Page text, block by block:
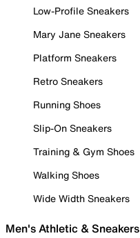
Low-Profile Sneakers
Mary Jane Sneakers
Platform Sneakers
Retro Sneakers
Running Shoes
Slip-On Sneakers
Training & Gym Shoes
Walking Shoes
Wide Width Sneakers
Men's Athletic & Sneakers